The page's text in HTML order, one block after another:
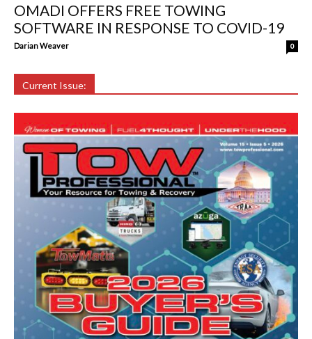
OMADI OFFERS FREE TOWING
SOFTWARE IN RESPONSE TO COVID-19
Darian Weaver 0
Current Issue: